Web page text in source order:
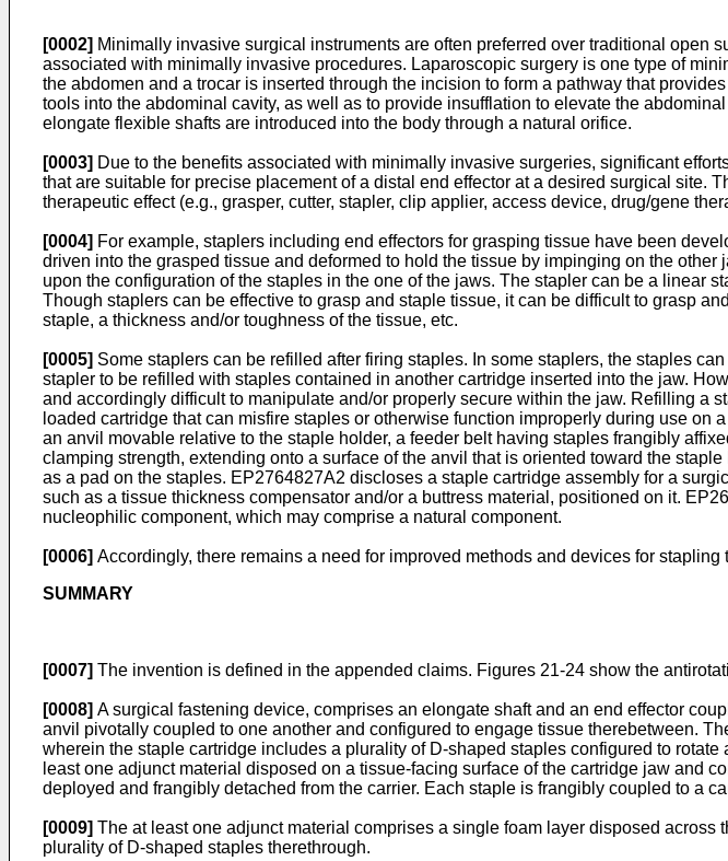
[0002] Minimally invasive surgical instruments are often preferred over traditional open
associated with minimally invasive procedures. Laparoscopic surgery is one type of
the abdomen and a trocar is inserted through the incision to form a pathway that
tools into the abdominal cavity, as well as to provide insufflation to elevate the
elongate flexible shafts are introduced into the body through a natural orifice.
[0003] Due to the benefits associated with minimally invasive surgeries, significant
that are suitable for precise placement of a distal end effector at a desired surgical site.
therapeutic effect (e.g., grasper, cutter, stapler, clip applier, access device, drug/gene
[0004] For example, staplers including end effectors for grasping tissue have been
driven into the grasped tissue and deformed to hold the tissue by impinging on the
upon the configuration of the staples in the one of the jaws. The stapler can be a linear
Though staplers can be effective to grasp and staple tissue, it can be difficult to grasp
staple, a thickness and/or toughness of the tissue, etc.
[0005] Some staplers can be refilled after firing staples. In some staplers, the staples
stapler to be refilled with staples contained in another cartridge inserted into the jaw.
and accordingly difficult to manipulate and/or properly secure within the jaw. Refilling a
loaded cartridge that can misfire staples or otherwise function improperly during use on
an anvil movable relative to the staple holder, a feeder belt having staples frangibly
clamping strength, extending onto a surface of the anvil that is oriented toward the staple
as a pad on the staples. EP2764827A2 discloses a staple cartridge assembly for a
such as a tissue thickness compensator and/or a buttress material, positioned on it.
nucleophilic component, which may comprise a natural component.
[0006] Accordingly, there remains a need for improved methods and devices for stapling
SUMMARY
[0007] The invention is defined in the appended claims. Figures 21-24 show the
[0008] A surgical fastening device, comprises an elongate shaft and an end effector
anvil pivotally coupled to one another and configured to engage tissue therebetween.
wherein the staple cartridge includes a plurality of D-shaped staples configured to
least one adjunct material disposed on a tissue-facing surface of the cartridge jaw and
deployed and frangibly detached from the carrier. Each staple is frangibly coupled to a
[0009] The at least one adjunct material comprises a single foam layer disposed
plurality of D-shaped staples therethrough.